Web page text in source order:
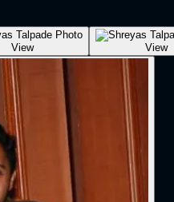
View View